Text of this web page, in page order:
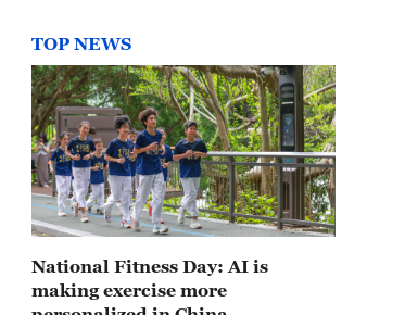
TOP NEWS
National Fitness Day: AI is
making exercise more